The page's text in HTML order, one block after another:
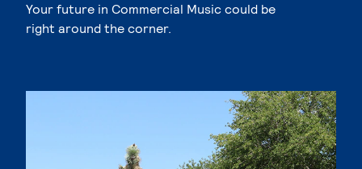
Your future in Commercial Music could be
right around the corner.